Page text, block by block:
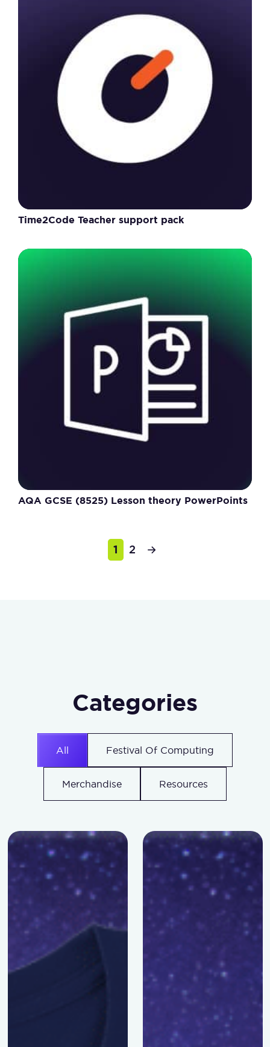
Time2Code Teacher support pack
AQA GCSE (8525) Lesson theory PowerPoints
1 2 →
Categories
All Festival Of Computing
Merchandise Resources